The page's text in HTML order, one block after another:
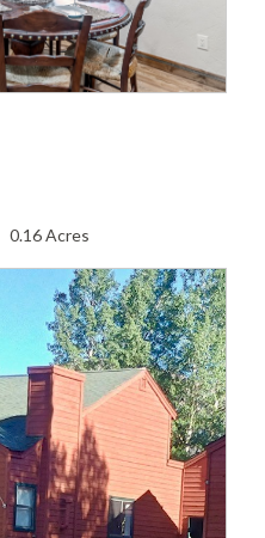
0.16 Acres